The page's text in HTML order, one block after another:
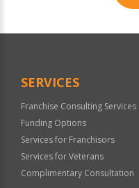
Official
SERVICES
Franchise Consulting Services
Funding Options
Services for Franchisors
Services for Veterans
Complimentary Consultation